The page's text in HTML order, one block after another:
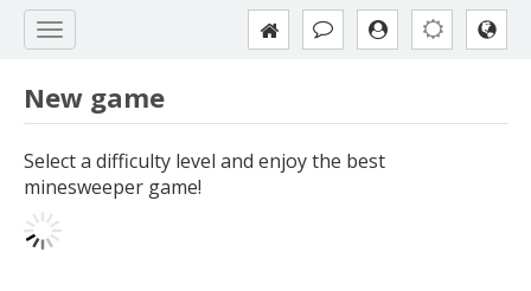
New game
Select a difficulty level and enjoy the best
minesweeper game!